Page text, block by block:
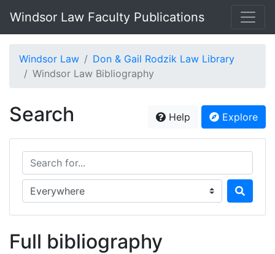
Windsor Law Faculty Publications
Windsor Law
Don & Gail Rodzik Law Library
Windsor Law Bibliography
Search Help Explore
Search for...
Search in...
Full bibliography